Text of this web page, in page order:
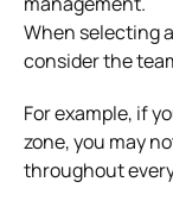
When selecting
consider the
For example, if
zone, you may
throughout